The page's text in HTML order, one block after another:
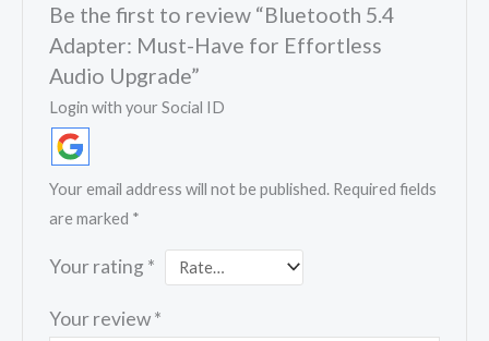
Be the first to review “Bluetooth 5.4
Adapter: Must-Have for Effortless
Audio Upgrade”
Login with your Social ID
Your email address will not be published. Required fields
are marked *
Your rating *
Your review*